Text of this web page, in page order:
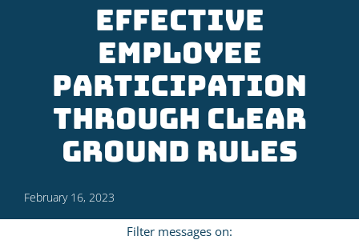
Effective
employee
participation
through clear
ground rules
February 16, 2023
Filter messages on: